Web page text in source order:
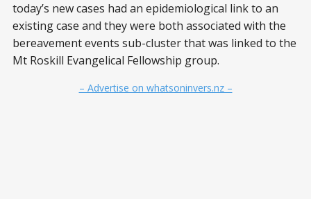
today’s new cases had an epidemiological link to an
existing case and they were both associated with the
bereavement events sub-cluster that was linked to the
Mt Roskill Evangelical Fellowship group.
– Advertise on whatsoninvers.nz –